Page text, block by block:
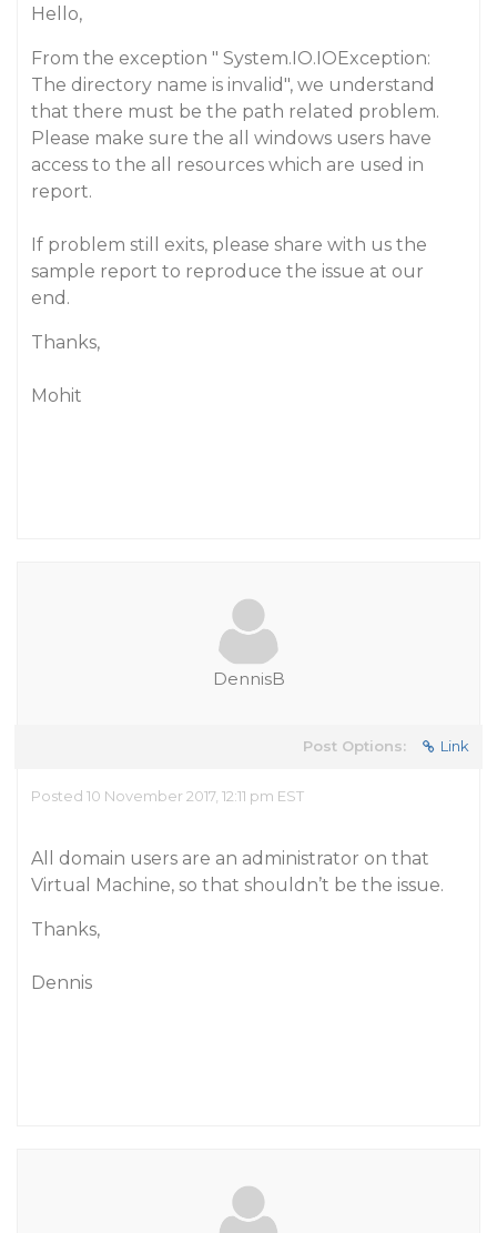
Hello,
From the exception " System.IO.IOException:
The directory name is invalid", we understand
that there must be the path related problem.
Please make sure the all windows users have
access to the all resources which are used in
report.
If problem still exits, please share with us the
sample report to reproduce the issue at our
end.
Thanks,
Mohit
DennisB
Post Options: Link
Posted 10 November 2017, 12:11 pm EST
All domain users are an administrator on that
Virtual Machine, so that shouldn’t be the issue.
Thanks,
Dennis